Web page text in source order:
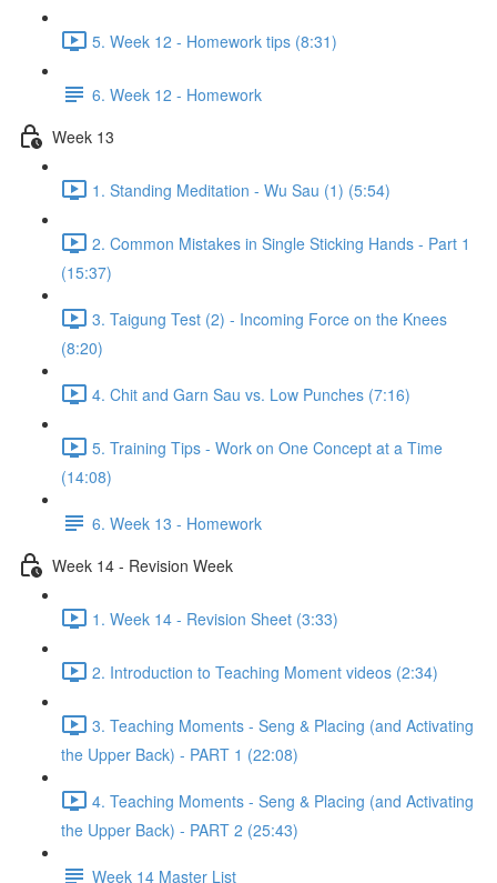
5. Week 12 - Homework tips (8:31)
6. Week 12 - Homework
Week 13
1. Standing Meditation - Wu Sau (1) (5:54)
2. Common Mistakes in Single Sticking Hands - Part 1
(15:37)
3. Taigung Test (2) - Incoming Force on the Knees
(8:20)
4. Chit and Garn Sau vs. Low Punches (7:16)
5. Training Tips - Work on One Concept at a Time
(14:08)
6. Week 13 - Homework
Week 14 - Revision Week
1. Week 14 - Revision Sheet (3:33)
2. Introduction to Teaching Moment videos (2:34)
3. Teaching Moments - Seng & Placing (and Activating
the Upper Back) - PART 1 (22:08)
4. Teaching Moments - Seng & Placing (and Activating
the Upper Back) - PART 2 (25:43)
Week 14 Master List